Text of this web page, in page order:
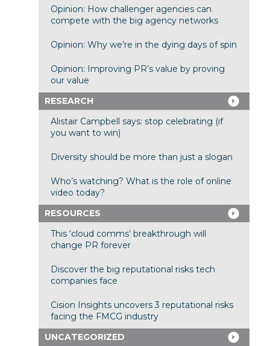
Opinion: How challenger agencies can
compete with the big agency networks
Opinion: Why we’re in the dying days of spin
Opinion: Improving PR’s value by proving
our value
RESEARCH
Alistair Campbell says: stop celebrating (if
you want to win)
Diversity should be more than just a slogan
Who’s watching? What is the role of online
video today?
RESOURCES
This ‘cloud comms’ breakthrough will
change PR forever
Discover the big reputational risks tech
companies face
Cision Insights uncovers 3 reputational risks
facing the FMCG industry
UNCATEGORIZED